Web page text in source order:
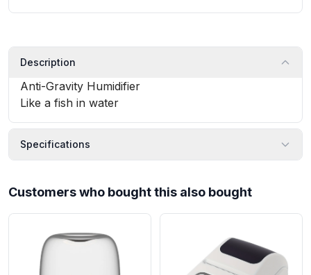
Description
Anti-Gravity Humidifier
Like a fish in water
Specifications
Customers who bought this also bought